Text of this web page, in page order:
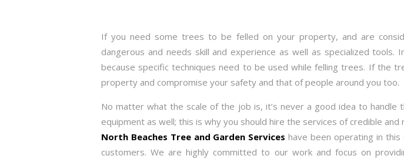
If you need some trees to be felled on your property, and are
dangerous and needs skill and experience as well as specialized
because specific techniques need to be used while felling trees. If the
property and compromise your safety and that of people around you too.
No matter what the scale of the job is, it’s never a good idea to
equipment as well; this is why you should hire the services of credible
North Beaches Tree and Garden Serviceshave been operating in
customers. We are highly committed to our work and focus on